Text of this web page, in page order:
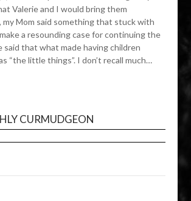
Valerie and I would bring them
my Mom said something that stuck with
make a resounding case for continuing the
said that what made having children
“the little things”. I don’t recall much…
CURMUDGEON